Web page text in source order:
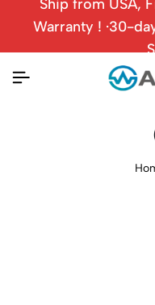
Ship from USA,
Warranty ! ·30-